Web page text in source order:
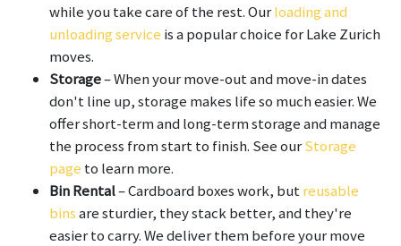
while you take care of the rest. Ourloading and
unloading service is a popular choice for Lake Zurich
moves.
Storage– When your move-out and move-in dates
don't line up, storage makes life so much easier. We
offer short-term and long-term storage and manage
the process from start to finish. See ourStorage
page to learn more.
Bin Rental– Cardboard boxes work, butreusable
binsare sturdier, they stack better, and they're
easier to carry. We deliver them before your move